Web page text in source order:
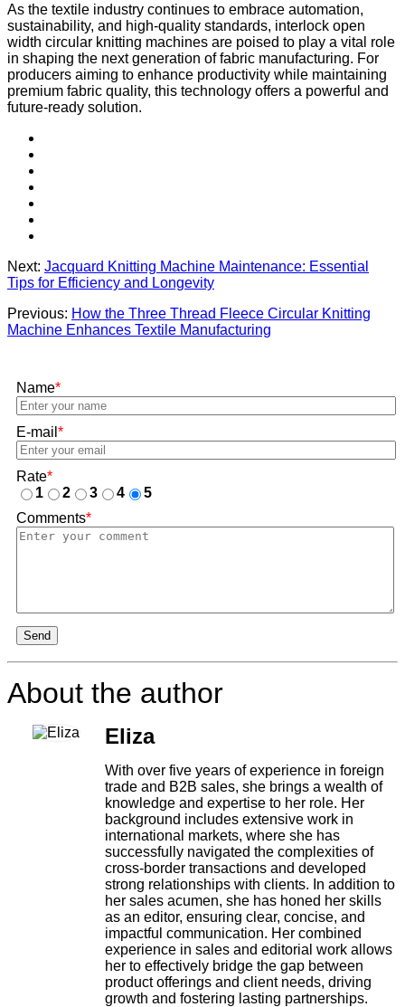
As the textile industry continues to embrace automation,
sustainability, and high-quality standards, interlock open
width circular knitting machines are poised to play a vital role
in shaping the next generation of fabric manufacturing. For
producers aiming to enhance productivity while maintaining
premium fabric quality, this technology offers a powerful and
future-ready solution.
Next: Jacquard Knitting Machine Maintenance: Essential
Tips for Efficiency and Longevity
Previous: How the Three Thread Fleece Circular Knitting
Machine Enhances Textile Manufacturing
Name*
E-mail *
Rate*
1
2 3 4
5
Comments*
Send
About the author
Eliza
With over five years of experience in foreign
trade and B2B sales, she brings a wealth of
knowledge and expertise to her role. Her
background includes extensive work in
international markets, where she has
successfully navigated the complexities of
cross-border transactions and developed
strong relationships with clients. In addition to
her sales acumen, she has honed her skills
as an editor, ensuring clear, concise, and
impactful communication. Her combined
experience in sales and editorial work allows
her to effectively bridge the gap between
product offerings and client needs, driving
growth and fostering lasting partnerships.